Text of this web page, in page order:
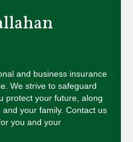
and business insurance
We strive to safeguard
protect your future, along
your family. Contact us
you and your